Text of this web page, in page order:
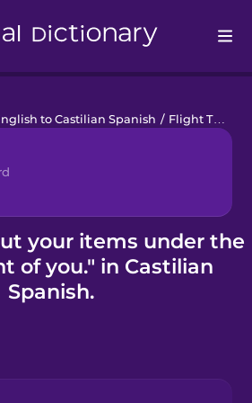
to Castilian Spanish / Flight Talk
your items under the
of you." in Castilian
Spanish.